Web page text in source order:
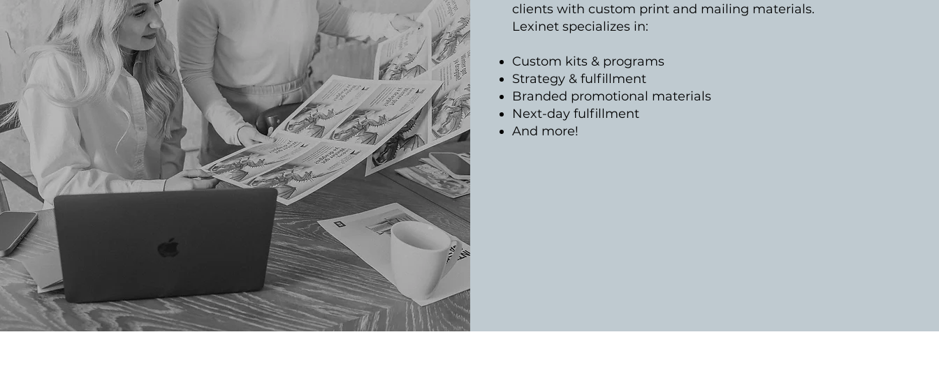
clients with custom print and mailing materials.
Lexinet specializes in:
Custom kits & programs
Strategy & fulfillment
Branded promotional materials
Next-day fulfillment
And more!